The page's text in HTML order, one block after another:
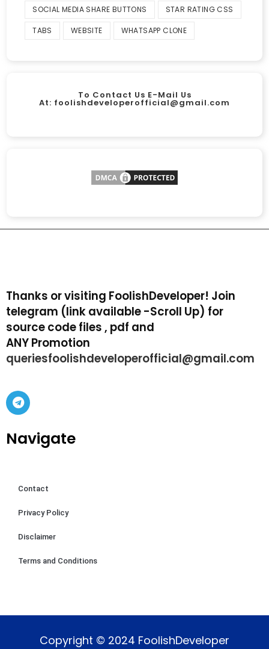
SOCIAL MEDIA SHARE BUTTONS STAR RATING CSS
TABS WEBSITE WHATSAPP CLONE
To Contact Us E-Mail Us
At: foolishdeveloperofficial@gmail.com
Thanks or visiting FoolishDeveloper! Join
telegram (link available -Scroll Up) for
source code files , pdf and
ANY Promotion
queriesfoolishdeveloperofficial@gmail.com
Navigate
Contact
Privacy Policy
Disclaimer
Terms and Conditions
Copyright © 2024 FoolishDeveloper